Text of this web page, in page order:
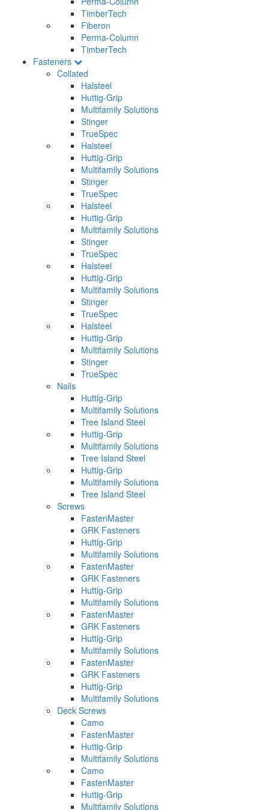
TimberTech
Fiberon
Perma-Column
TimberTech
Fasteners
Collated
Halsteel
Huttig-Grip
Multifamily Solutions
Stinger
TrueSpec
Halsteel
Huttig-Grip
Multifamily Solutions
Stinger
TrueSpec
Halsteel
Huttig-Grip
Multifamily Solutions
Stinger
TrueSpec
Halsteel
Huttig-Grip
Multifamily Solutions
Stinger
TrueSpec
Halsteel
Huttig-Grip
Multifamily Solutions
Stinger
TrueSpec
Nails
Huttig-Grip
Multifamily Solutions
Tree Island Steel
Huttig-Grip
Multifamily Solutions
Tree Island Steel
Huttig-Grip
Multifamily Solutions
Tree Island Steel
Screws
FastenMaster
GRK Fasteners
Huttig-Grip
Multifamily Solutions
FastenMaster
GRK Fasteners
Huttig-Grip
Multifamily Solutions
FastenMaster
GRK Fasteners
Huttig-Grip
Multifamily Solutions
FastenMaster
GRK Fasteners
Huttig-Grip
Multifamily Solutions
Deck Screws
Camo
FastenMaster
Huttig-Grip
Multifamily Solutions
Camo
FastenMaster
Huttig-Grip
Multifamily Solutions